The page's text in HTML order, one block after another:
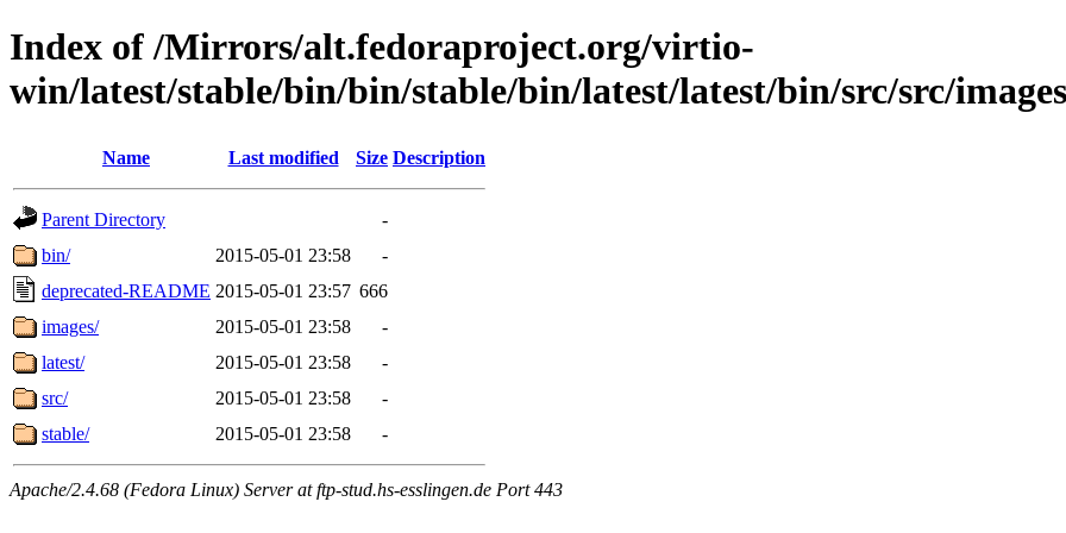
Index of /Mirrors/alt.fedoraproject.org/virtio-
win/latest/stable/bin/bin/stable/bin/latest/latest/bin/src/src/
Name Last modified Size Description
Parent Directory
-
bin/
2015-05-01 23:58
-
deprecated-README 2015-05-01 23:57 666
images/
2015-05-01 23:58
-
latest/
2015-05-01 23:58
-
src/
2015-05-01 23:58
-
stable/
2015-05-01 23:58 -
Apache/2.4.68 (Fedora Linux) Server at ftp-stud.hs-esslingen.de Port 443